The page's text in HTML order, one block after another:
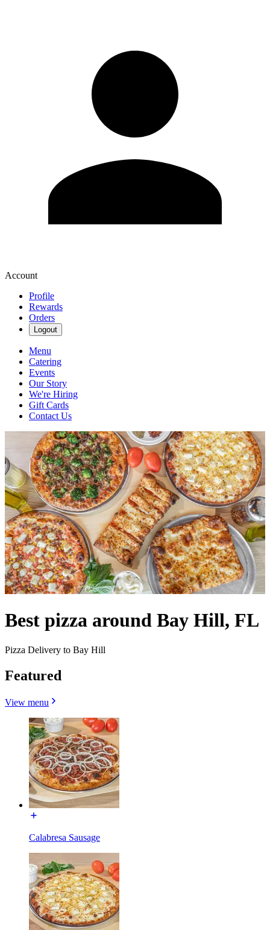
Account
Profile
Rewards
Orders
Logout
Menu
Catering
Events
Our Story
We're Hiring
Gift Cards
Contact Us
Best pizza around Bay Hill, FL
Pizza Delivery to Bay Hill
Featured
View menu
Calabresa Sausage